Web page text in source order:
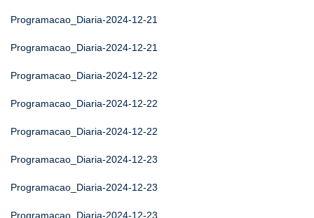
Programacao_Diaria-2024-12-21
Programacao_Diaria-2024-12-21
Programacao_Diaria-2024-12-22
Programacao_Diaria-2024-12-22
Programacao_Diaria-2024-12-22
Programacao_Diaria-2024-12-23
Programacao_Diaria-2024-12-23
Programacao_Diaria-2024-12-23